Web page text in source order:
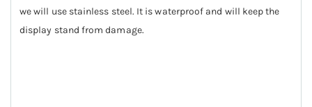
we will use stainless steel. It is waterproof and will keep the
display stand from damage.